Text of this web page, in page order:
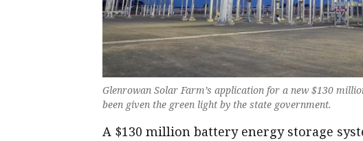
Glenrowan Solar Farm’s application for a new $130
been given the green light by the state government.
A $130 million battery energy storage